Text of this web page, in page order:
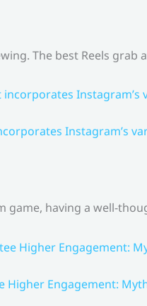
The best Reels
Instagram’s
game, having a well-
Engagement: